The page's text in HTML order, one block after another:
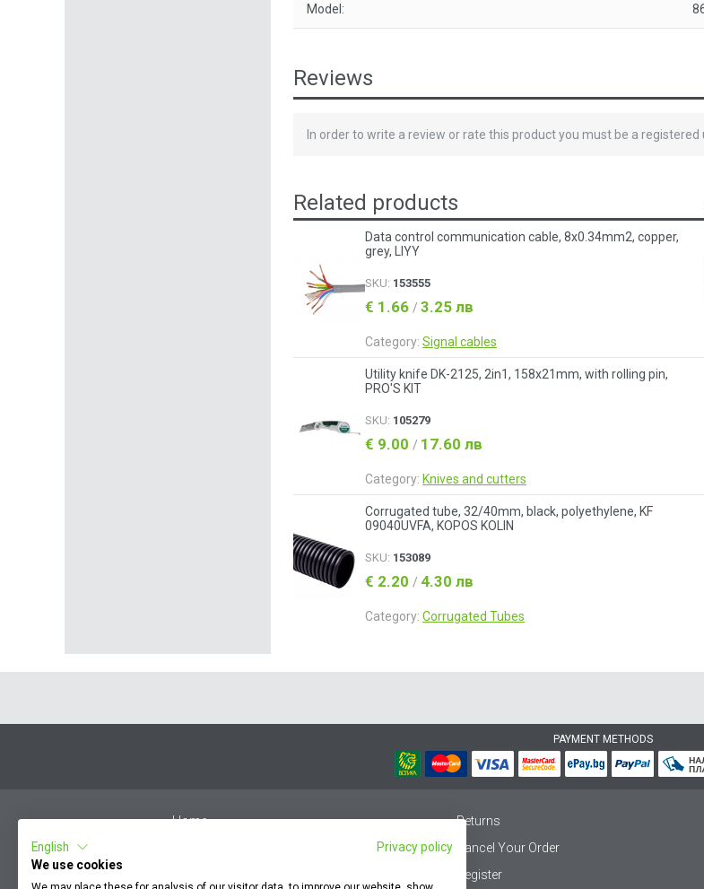
Model:
Reviews
In order to write a review or rate this product you must be a registered
Related products
Data control communication cable, 8x0.34mm2, copper,
grey, LIYY
SKU: 153555
€ 1.66 / 3.25 лв
Category: Signal cables
Utility knife DK-2125, 2in1, 158x21mm, with rolling pin,
PRO'S KIT
SKU: 105279
€ 9.00 / 17.60 лв
Category: Knives and cutters
Corrugated tube, 32/40mm, black, polyethylene, KF
09040UVFA, KOPOS KOLIN
SKU: 153089
€ 2.20 / 4.30 лв
Category: Corrugated Tubes
PAYMENT METHODS
Home Returns
Cancel Your Order
Register
English
Privacy policy
We use cookies